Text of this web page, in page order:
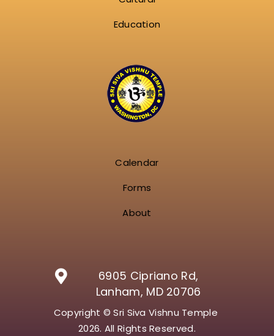
Education
Calendar
Forms
About
6905 Cipriano Rd,
Lanham, MD 20706
Copyright © Sri Siva Vishnu Temple
2026. All Rights Reserved.